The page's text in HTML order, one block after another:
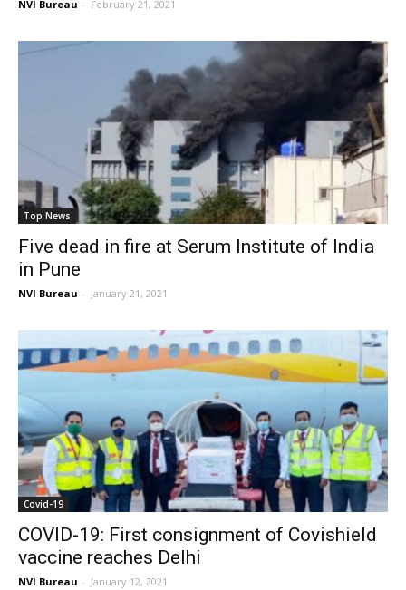
NVI Bureau - February 21, 2021
Top News
Five dead in fire at Serum Institute of India
in Pune
NVI Bureau - January 21, 2021
Covid-19
COVID-19: First consignment of Covishield
vaccine reaches Delhi
NVI Bureau - January 12, 2021